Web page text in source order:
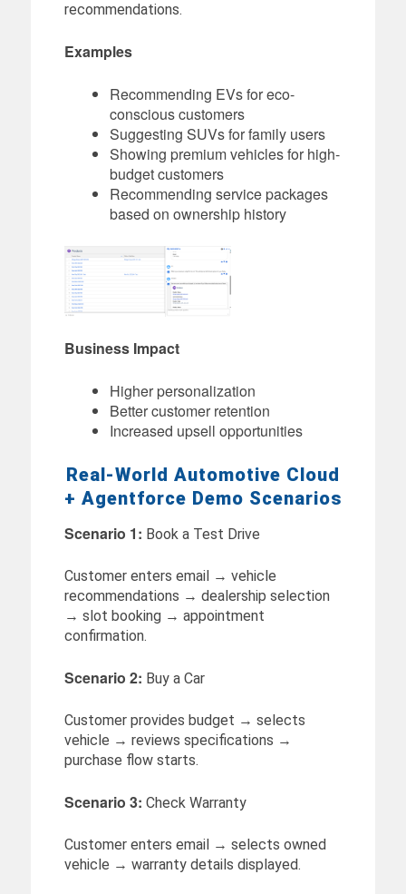
recommendations.
Examples
Recommending EVs for eco-
conscious customers
Suggesting SUVs for family users
Showing premium vehicles for high-
budget customers
Recommending service packages
based on ownership history
Business Impact
Higher personalization
Better customer retention
Increased upsell opportunities
Real-World Automotive Cloud
+ Agentforce Demo Scenarios
Scenario 1: Book a Test Drive
Customer enters email → vehicle
recommendations → dealership selection
→ slot booking → appointment
confirmation.
Scenario 2: Buy a Car
Customer provides budget → selects
vehicle → reviews specifications →
purchase flow starts.
Scenario 3: Check Warranty
Customer enters email → selects owned
vehicle → warranty details displayed.